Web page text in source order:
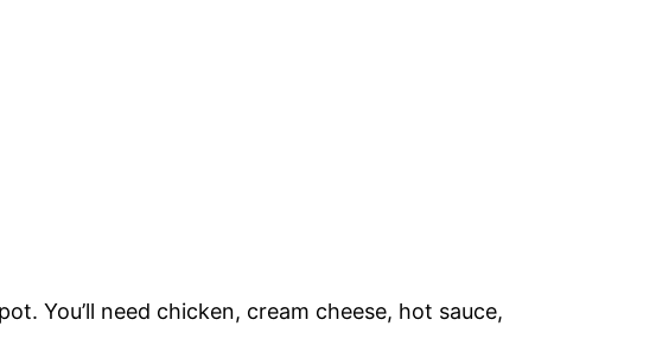
You’ll need chicken, cream cheese, hot sauce,